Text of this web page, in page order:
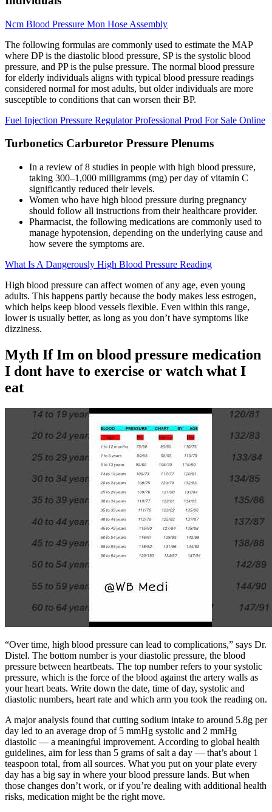
Ncm Blood Pressure Mon Hose Assembly
The following formulas are commonly used to estimate the MAP
where DP is the diastolic blood pressure, SP is the systolic blood
pressure, and PP is the pulse pressure. The normal blood pressure
for elderly individuals aligns with typical blood pressure readings
considered normal for most adults, but older individuals are more
susceptible to conditions that can worsen their BP.
Fuel Injection Pressure Regulator Professional Prod For Sale Online
Turbonetics Carburetor Pressure Plenums
In a review of 8 studies in people with high blood pressure,
taking 300–1,000 milligramms (mg) per day of vitamin C
significantly reduced their levels.
Women who have high blood pressure during pregnancy
should follow all instructions from their healthcare provider.
Pharmacist, the following medications are commonly used to
manage hypotension, depending on the underlying cause and
how severe the symptoms are.
What Is A Dangerously High Blood Pressure Reading
High blood pressure can affect women of any age, even young
adults. This happens partly because the body makes less estrogen,
which helps keep blood vessels flexible. Even within this range,
lower is usually better, as long as you don’t have symptoms like
dizziness.
Myth If Im on blood pressure medication
I dont have to exercise or watch what I
eat
“Over time, high blood pressure can lead to complications,” says Dr.
Distel. The bottom number is your diastolic pressure, the blood
pressure between heartbeats. The top number refers to your systolic
pressure, which is the force of the blood against the artery walls as
your heart beats. Write down the date, time of day, systolic and
diastolic numbers, heart rate and which arm you took the reading on.
A major analysis found that cutting sodium intake to around 5.8g per
day led to an average drop of 5 mmHg systolic and 2 mmHg
diastolic — a meaningful improvement. According to global health
guidelines, aim for less than 5 grams of salt a day — that’s about 1
teaspoon total, from all sources. What you put on your plate every
day has a big say in where your blood pressure lands. But when
those changes don’t work, or if you’re dealing with additional health
risks, medication might be the right move.